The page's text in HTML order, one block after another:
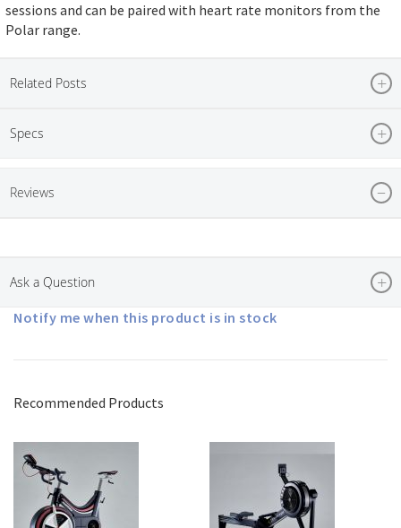
sessions and can be paired with heart rate monitors from the
Polar range.
Related Posts
Specs
Reviews
Ask a Question
Notify me when this product is in stock
Recommended Products